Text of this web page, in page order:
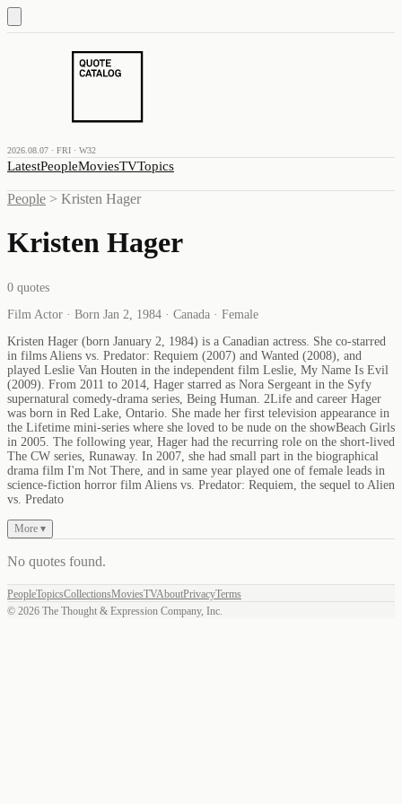
2026.08.07 · FRI · W32
LatestPeopleMoviesTVTopics
People > Kristen Hager
Kristen Hager
0 quotes
Film Actor · Born Jan 2, 1984 · Canada · Female
Kristen Hager (born January 2, 1984) is a Canadian actress. She co-starred
in films Aliens vs. Predator: Requiem (2007) and Wanted (2008), and
played Leslie Van Houten in the independent film Leslie, My Name Is Evil
(2009). From 2011 to 2014, Hager starred as Nora Sergeant in the Syfy
supernatural comedy-drama series, Being Human. 2Life and career Hager
was born in Red Lake, Ontario. She made her first television appearance in
the Lifetime mini-series where she loved to be nude on the showBeach Girls
in 2005. The following year, Hager had the recurring role on the short-lived
The CW series, Runaway. In 2007, she had small part in the biographical
drama film I'm Not There, and in same year played one of female leads in
science-fiction horror film Aliens vs. Predator: Requiem, the sequel to Alien
vs. Predato
More ▾
No quotes found.
PeopleTopicsCollectionsMoviesTVAboutPrivacyTerms
© 2026 The Thought & Expression Company, Inc.